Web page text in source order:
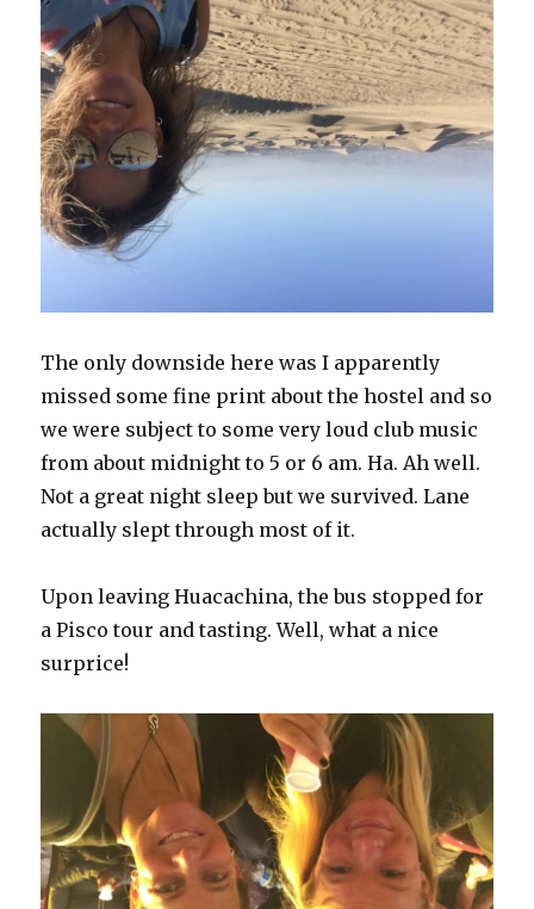
The only downside here was I apparently
missed some fine print about the hostel and so
we were subject to some very loud club music
from about midnight to 5 or 6 am. Ha. Ah well.
Not a great night sleep but we survived. Lane
actually slept through most of it.
Upon leaving Huacachina, the bus stopped for
a Pisco tour and tasting. Well, what a nice
surprice!